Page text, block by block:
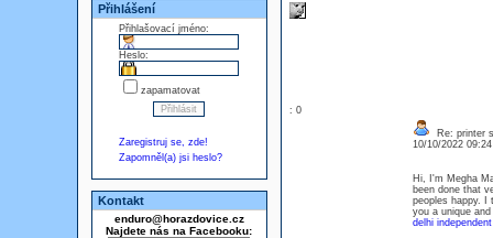
Přihlášení
Přihlašovací jméno:
Heslo:
zapamatovat
Zaregistruj se, zde!
Zapomněl(a) jsi heslo?
Kontakt
enduro@horazdovice.cz
Najdete nás na Facebooku:
: 0
Re: printer
10/10/2022
Hi, I'm Megha
been done that
peoples happy. I
you a unique
delhi